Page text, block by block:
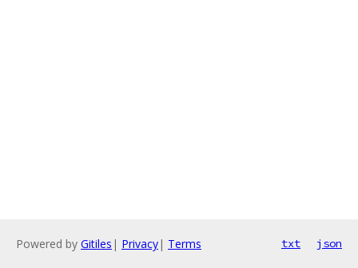
Powered by Gitiles | Privacy| Terms txt json